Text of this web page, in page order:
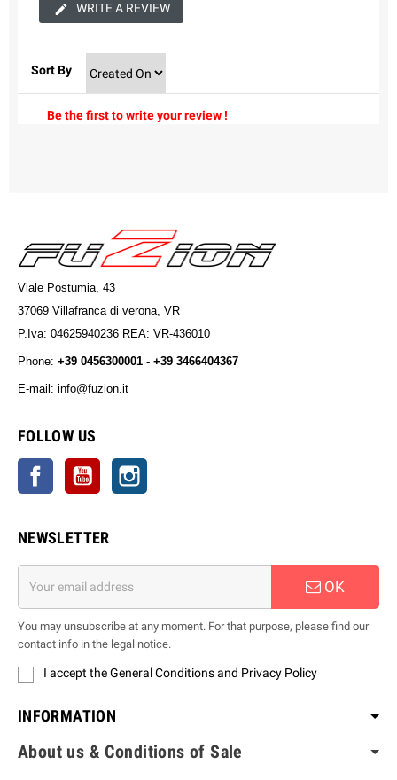
WRITE A REVIEW
Sort By
Be the first to write your review !
Viale Postumia, 43
37069 Villafranca di verona, VR
P.Iva: 04625940236 REA: VR-436010
Phone: +39 0456300001 - +39 3466404367
E-mail: info@fuzion.it
FOLLOW US
Facebook YouTube
NEWSLETTER
OK
You may unsubscribe at any moment. For that purpose, please find our
contact info in the legal notice.
I accept the General Conditions and Privacy Policy
INFORMATION
About us & Conditions of Sale